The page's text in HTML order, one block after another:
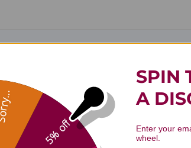
ounce 8:1
5% off
Sorry...
SPIN
A
Enter your
wheel.